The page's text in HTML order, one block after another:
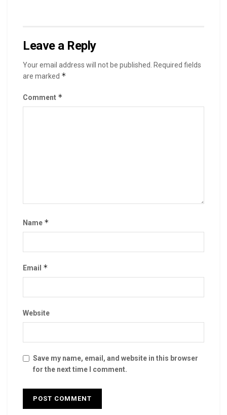
Leave a Reply
Your email address will not be published.
Required fields
are marked *
Comment *
Name *
Email *
Website
Save my name, email, and website in this browser
for the next time I comment.